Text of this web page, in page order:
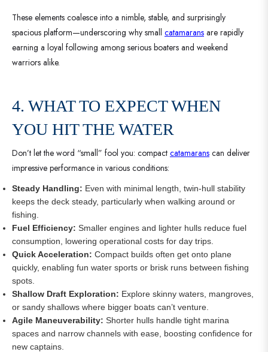
These elements coalesce into a nimble, stable, and surprisingly
spacious platform—underscoring why small catamarans are rapidly
earning a loyal following among serious boaters and weekend
warriors alike.
4. WHAT TO EXPECT WHEN
YOU HIT THE WATER
Don’t let the word “small” fool you: compact catamarans can deliver
impressive performance in various conditions:
Steady Handling: Even with minimal length, twin-hull stability
keeps the deck steady, particularly when walking around or
fishing.
Fuel Efficiency: Smaller engines and lighter hulls reduce fuel
consumption, lowering operational costs for day trips.
Quick Acceleration: Compact builds often get onto plane
quickly, enabling fun water sports or brisk runs between fishing
spots.
Shallow Draft Exploration: Explore skinny waters, mangroves,
or sandy shallows where bigger boats can’t venture.
Agile Maneuverability: Shorter hulls handle tight marina
spaces and narrow channels with ease, boosting confidence for
new captains.